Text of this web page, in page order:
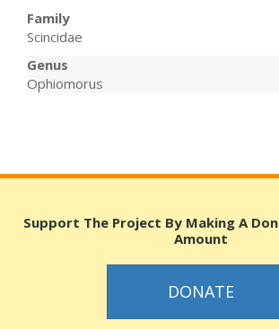
Family
Scincidae
Genus
Ophiomorus
Support The Project By Making A
Amount
DONATE